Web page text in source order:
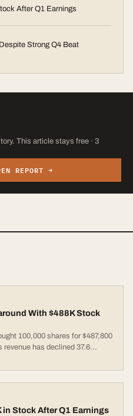
After Q1 Earnings
Strong Q4 Beat
This article stays free · 3
REPORT →
With $488K Stock
100,000 shares for $487,800
revenue has declined 37.6...
in Stock After Q1 Earnings